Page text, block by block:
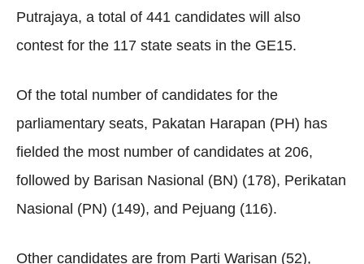
Putrajaya, a total of 441 candidates will also
contest for the 117 state seats in the GE15.
Of the total number of candidates for the
parliamentary seats, Pakatan Harapan (PH) has
fielded the most number of candidates at 206,
followed by Barisan Nasional (BN) (178), Perikatan
Nasional (PN) (149), and Pejuang (116).
Other candidates are from Parti Warisan (52),